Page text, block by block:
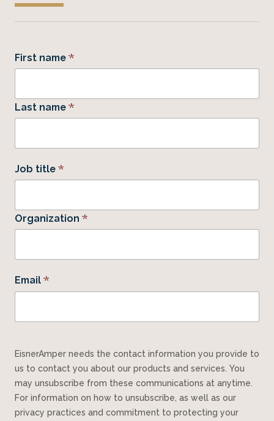
First name *
Last name *
Job title *
Organization *
Email *
EisnerAmper needs the contact information you provide to
us to contact you about our products and services. You
may unsubscribe from these communications at anytime.
For information on how to unsubscribe, as well as our
privacy practices and commitment to protecting your